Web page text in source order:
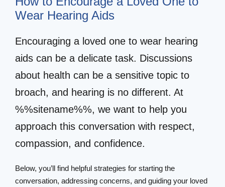
Wear Hearing Aids
Encouraging a loved one to wear hearing
aids can be a delicate task. Discussions
about health can be a sensitive topic to
broach, and hearing is no different. At
%%sitename%%, we want to help you
approach this conversation with respect,
compassion, and confidence.
Below, you’ll find helpful strategies for starting the
conversation, addressing concerns, and guiding your loved